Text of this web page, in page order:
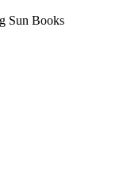
Sun Books